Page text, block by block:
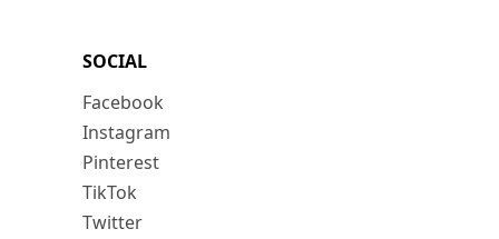
SOCIAL
Facebook
Instagram
Pinterest
TikTok
Twitter